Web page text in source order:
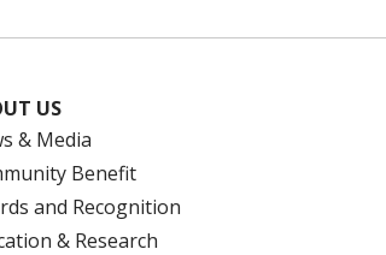
US
& Media
Benefit
and Recognition
& Research